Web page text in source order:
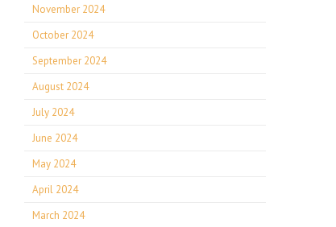
November 2024
October 2024
September 2024
August 2024
July 2024
June 2024
May 2024
April 2024
March 2024